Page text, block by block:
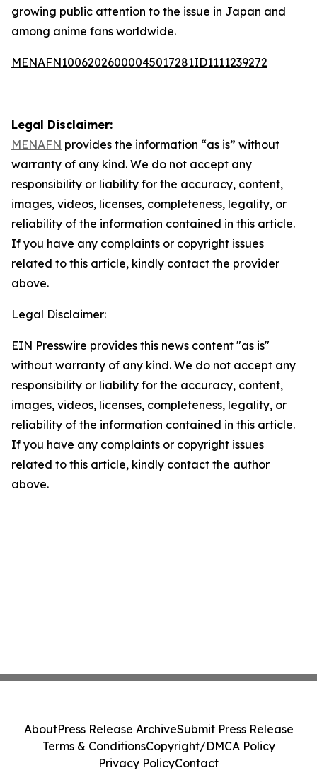
growing public attention to the issue in Japan and
among anime fans worldwide.
MENAFN10062026000045017281ID1111239272
Legal Disclaimer:
MENAFN provides the information “as is” without
warranty of any kind. We do not accept any
responsibility or liability for the accuracy, content,
images, videos, licenses, completeness, legality, or
reliability of the information contained in this article.
If you have any complaints or copyright issues
related to this article, kindly contact the provider
above.
Legal Disclaimer:
EIN Presswire provides this news content "as is"
without warranty of any kind. We do not accept any
responsibility or liability for the accuracy, content,
images, videos, licenses, completeness, legality, or
reliability of the information contained in this article.
If you have any complaints or copyright issues
related to this article, kindly contact the author
above.
AboutPress Release ArchiveSubmit Press Release
Terms & ConditionsCopyright/DMCA Policy
Privacy PolicyContact